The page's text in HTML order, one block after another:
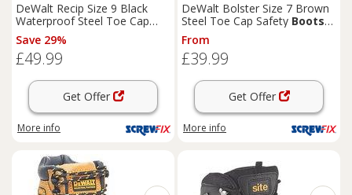
DeWalt Recip Size 9 Black
Waterproof Steel Toe Cap
SafetyBoots
Save 29%
£49.99
Get Offer
More info
DeWalt Bolster Size 7 Brown
Steel Toe Cap Safety Boots
(44968)
From
£39.99
Get Offer
More info